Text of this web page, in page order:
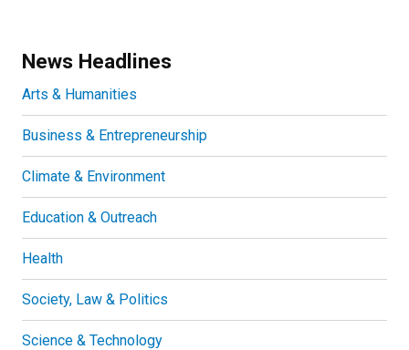
News Headlines
Arts & Humanities
Business & Entrepreneurship
Climate & Environment
Education & Outreach
Health
Society, Law & Politics
Science & Technology